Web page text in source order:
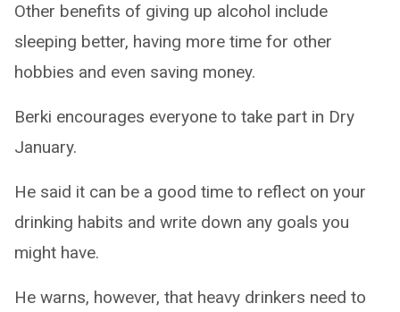
Other benefits of giving up alcohol include
sleeping better, having more time for other
hobbies and even saving money.
Berki encourages everyone to take part in Dry
January.
He said it can be a good time to reflect on your
drinking habits and write down any goals you
might have.
He warns, however, that heavy drinkers need to